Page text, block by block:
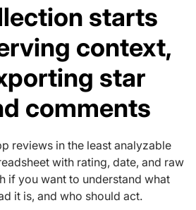
starts
context,
star
comments
reviews in the least analyzable
with rating, date, and raw
if you want to understand what
it is, and who should act.